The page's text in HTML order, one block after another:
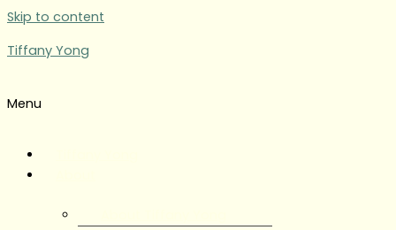
Skip to content
Tiffany Yong
Menu